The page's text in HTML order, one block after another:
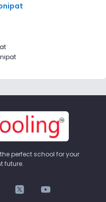
perfect school for your
future.